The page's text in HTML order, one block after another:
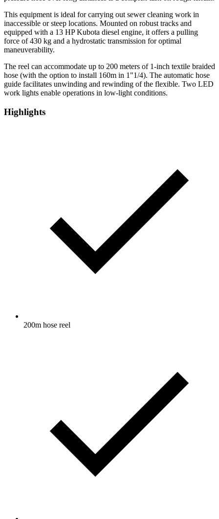
This equipment is ideal for carrying out sewer cleaning work in
inaccessible or steep locations. Mounted on robust tracks and
equipped with a 13 HP Kubota diesel engine, it offers a pulling
force of 430 kg and a hydrostatic transmission for optimal
maneuverability.
The reel can accommodate up to 200 meters of 1-inch textile braided
hose (with the option to install 160m in 1"1/4). The automatic hose
guide facilitates unwinding and rewinding of the flexible. Two LED
work lights enable operations in low-light conditions.
Highlights
200m hose reel